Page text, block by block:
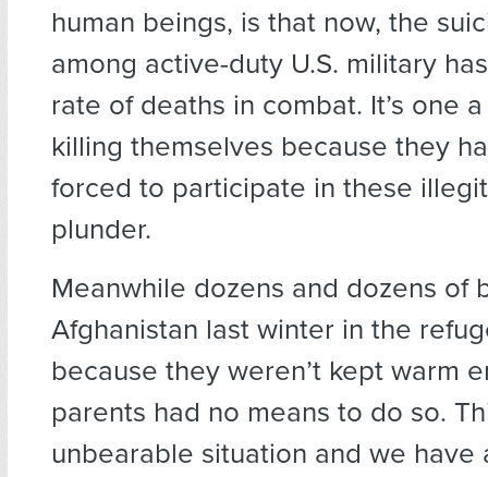
human beings, is that now, the
among active-duty U.S. military
rate of deaths in combat. It’s one
killing themselves because they
forced to participate in these
plunder.
Meanwhile dozens and dozens of
Afghanistan last winter in the
because they weren’t kept warm
parents had no means to do so.
unbearable situation and we have